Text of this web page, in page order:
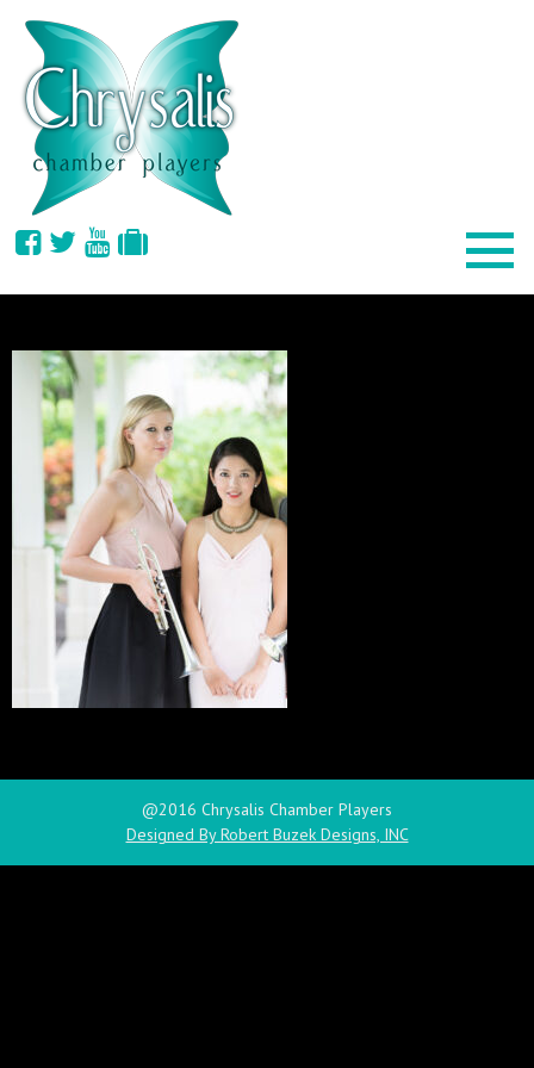
EVENTSPAGE
@2016 Chrysalis Chamber Players
Designed By Robert Buzek Designs, INC